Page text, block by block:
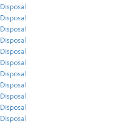
Disposal
Disposal
Disposal
Disposal
Disposal
Disposal
Disposal
Disposal
Disposal
Disposal
Disposal